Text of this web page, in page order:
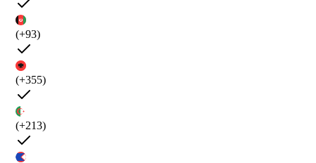
(+93)
(+355)
(+213)